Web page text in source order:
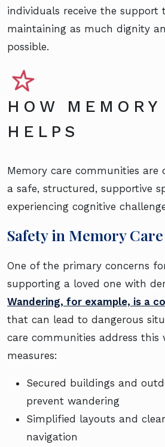
individuals receive the support
maintaining as much dignity
possible.
HOW
HELPS
Memory care communities are
a safe, structured, supportive
experiencing cognitive
Safety in Memory Care
One of the primary concerns
supporting a loved one with
Wandering, for example, is a
that can lead to dangerous
care communities address this
measures:
Secured buildings and
prevent wandering
Simplified layouts and
navigation